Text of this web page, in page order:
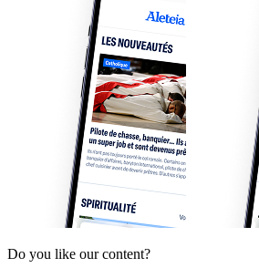
Do you like our content?